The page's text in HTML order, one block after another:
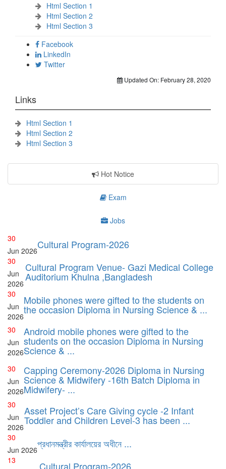
Html Section 1
Html Section 2
Html Section 3
Facebook
LinkedIn
Twitter
Updated On: February 28, 2020
Links
Html Section 1
Html Section 2
Html Section 3
Hot Notice
Exam
Jobs
30
Jun 2026Cultural Program-2026
30
Jun
2026
Cultural Program Venue- Gazi Medical College
Auditorium Khulna ,Bangladesh
30
Jun
2026
Mobile phones were gifted to the students on
the occasion Diploma in Nursing Science & ...
30
Jun
2026
Android mobile phones were gifted to the
students on the occasion Diploma in Nursing
Science & ...
30
Jun
2026
Capping Ceremony-2026 Diploma in Nursing
Science & Midwifery -16th Batch Diploma in
Midwifery- ...
30
Jun
2026
Asset Project’s Care Giving cycle -2 Infant
Toddler and Children Level-3 has been ...
30
Jun 2026প্রধানমন্ত্রীর কার্যালয়ের অধীনে ...
13
Cultural Program-2026